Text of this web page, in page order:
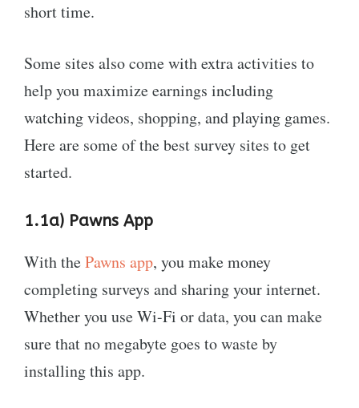
short time.
Some sites also come with extra activities to
help you maximize earnings including
watching videos, shopping, and playing games.
Here are some of the best survey sites to get
started.
1.1a) Pawns App
With thePawns app, you make money
completing surveys and sharing your internet.
Whether you use Wi-Fi or data, you can make
sure that no megabyte goes to waste by
installing this app.